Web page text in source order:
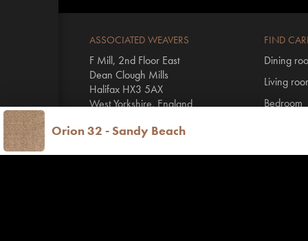
Orion 32 - Sandy Beach
ASSOCIATED WEAVERS
F Mill, 2nd Floor East
Dean Clough Mills
Halifax HX3 5AX
West Yorkshire, England
T +44 1422 431100
FIND
Dining
Living
Bedroom